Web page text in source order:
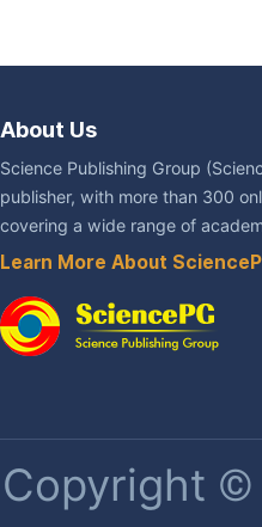
About Us
Science Publishing Group
publisher, with more than 300
covering a wide range of
Learn More About
Copyright ©